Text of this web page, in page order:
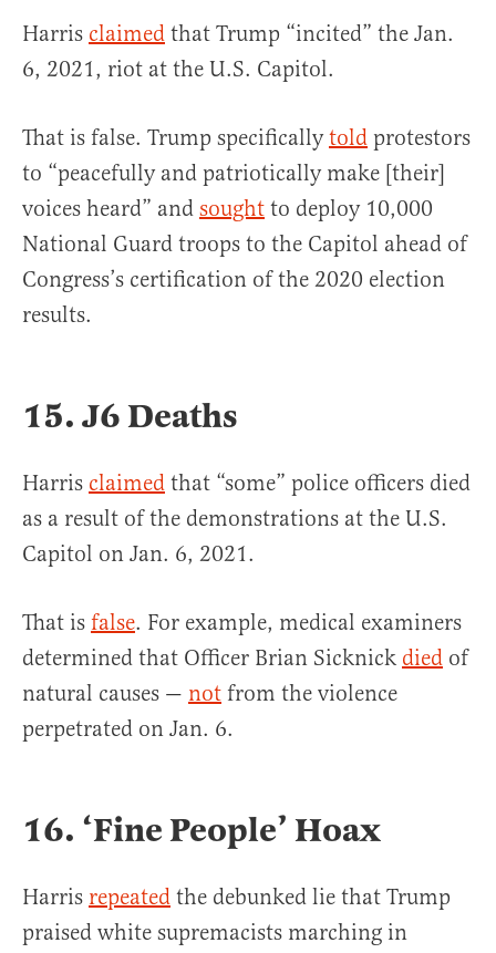
Harris claimed that Trump “incited” the Jan.
6, 2021, riot at the U.S. Capitol.
That is false. Trump specificallytold protestors
to “peacefully and patriotically make [their]
voices heard” and sought to deploy 10,000
National Guard troops to the Capitol ahead of
Congress’s certification of the 2020 election
results.
15. J6 Deaths
Harris claimed that “some” police officers died
as a result of the demonstrations at the U.S.
Capitol on Jan. 6, 2021.
That is false. For example, medical examiners
determined that Officer Brian Sicknick died of
natural causes — not from the violence
perpetrated on Jan. 6.
16. ‘Fine People’ Hoax
Harris repeated the debunked lie that Trump
praised white supremacists marching in